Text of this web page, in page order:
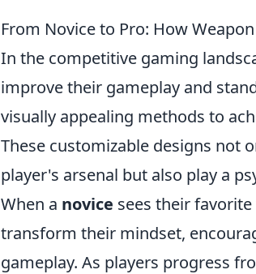
From Novice to Pro: How
In the competitive gaming
improve their gameplay and
visually appealing methods to
These customizable designs not
player's arsenal but also play a
When a novice sees their
transform their mindset,
gameplay. As players progress